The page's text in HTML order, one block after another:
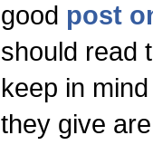
good post
should read
keep in
they give